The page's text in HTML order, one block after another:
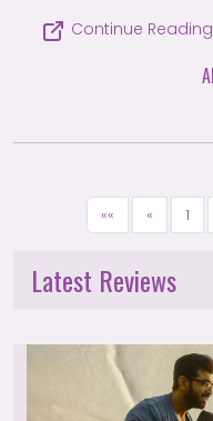
Continue
«« « 1
Latest Reviews